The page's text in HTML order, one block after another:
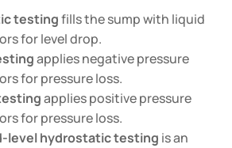
testingfills the sump with liquid
for level drop.
applies negative pressure
for pressure loss.
applies positive pressure
for pressure loss.
level hydrostatic testing is an